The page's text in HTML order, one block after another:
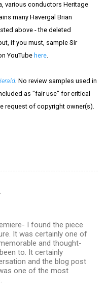
various conductors Heritage
many Havergal Brian
above - the deleted
if you must, sample Sir
YouTube here.
. No review samples used in
as "fair use" for critical
request of copyright owner(s).
I found the piece
It was certainly one of
and thought-
to. It certainly
and the blog post
one of the most